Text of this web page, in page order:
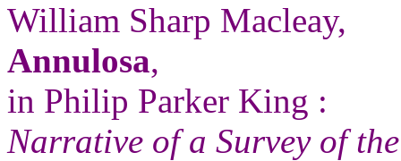
William Sharp Macleay,
Annulosa,
in Philip Parker King :
Narrative of a Survey of